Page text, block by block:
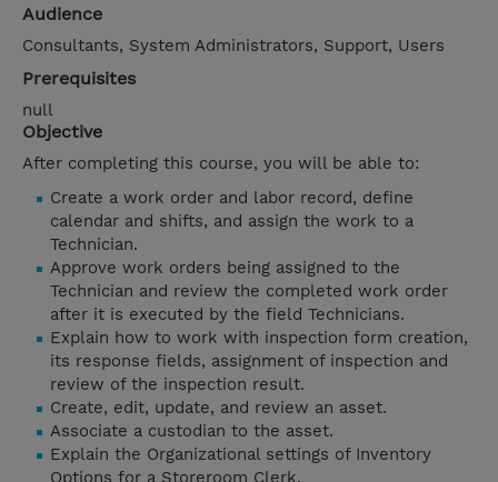
Audience
Consultants, System Administrators, Support, Users
Prerequisites
null
Objective
After completing this course, you will be able to:
Create a work order and labor record, define
calendar and shifts, and assign the work to a
Technician.
Approve work orders being assigned to the
Technician and review the completed work order
after it is executed by the field Technicians.
Explain how to work with inspection form creation,
its response fields, assignment of inspection and
review of the inspection result.
Create, edit, update, and review an asset.
Associate a custodian to the asset.
Explain the Organizational settings of Inventory
Options for a Storeroom Clerk.